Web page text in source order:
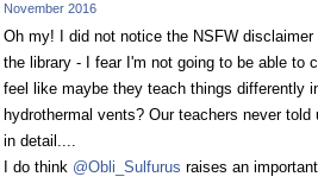
November 2016
Oh my! I did not notice the NSFW
the library - I fear I'm not going to be able to
feel like maybe they teach things differently
hydrothermal vents? Our teachers never
in detail....
I do think @Obli_Sulfurus raises an